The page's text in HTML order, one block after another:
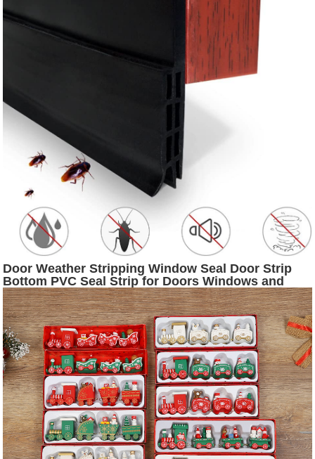
Door Weather Stripping Window Seal Door Strip
Bottom PVC Seal Strip for Doors Windows and
Shower Glass Gaps